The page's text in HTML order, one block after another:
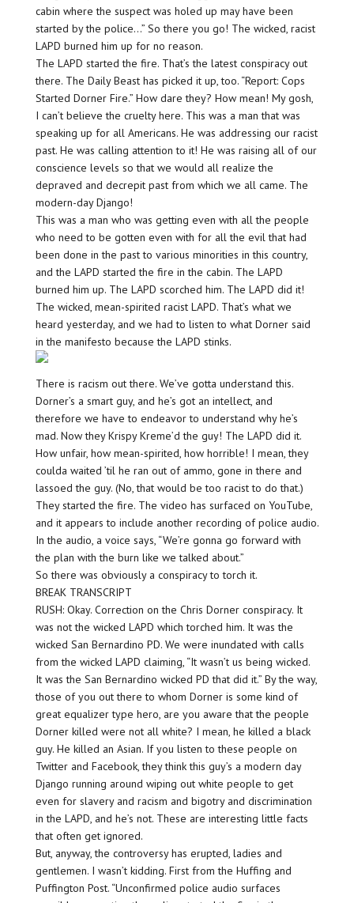
cabin where the suspect was holed up may have been
started by the police…” So there you go! The wicked, racist
LAPD burned him up for no reason.
The LAPD started the fire. That’s the latest conspiracy out
there. The Daily Beast has picked it up, too. “Report: Cops
Started Dorner Fire.” How dare they? How mean! My gosh,
I can’t believe the cruelty here. This was a man that was
speaking up for all Americans. He was addressing our racist
past. He was calling attention to it! He was raising all of our
conscience levels so that we would all realize the
depraved and decrepit past from which we all came. The
modern-day Django!
This was a man who was getting even with all the people
who need to be gotten even with for all the evil that had
been done in the past to various minorities in this country,
and the LAPD started the fire in the cabin. The LAPD
burned him up. The LAPD scorched him. The LAPD did it!
The wicked, mean-spirited racist LAPD. That’s what we
heard yesterday, and we had to listen to what Dorner said
in the manifesto because the LAPD stinks.
There is racism out there. We’ve gotta understand this.
Dorner’s a smart guy, and he’s got an intellect, and
therefore we have to endeavor to understand why he’s
mad. Now they Krispy Kreme’d the guy! The LAPD did it.
How unfair, how mean-spirited, how horrible! I mean, they
coulda waited ’til he ran out of ammo, gone in there and
lassoed the guy. (No, that would be too racist to do that.)
They started the fire. The video has surfaced on YouTube,
and it appears to include another recording of police audio.
In the audio, a voice says, “We’re gonna go forward with
the plan with the burn like we talked about.”
So there was obviously a conspiracy to torch it.
BREAK TRANSCRIPT
RUSH: Okay. Correction on the Chris Dorner conspiracy. It
was not the wicked LAPD which torched him. It was the
wicked San Bernardino PD. We were inundated with calls
from the wicked LAPD claiming, “It wasn’t us being wicked.
It was the San Bernardino wicked PD that did it.” By the way,
those of you out there to whom Dorner is some kind of
great equalizer type hero, are you aware that the people
Dorner killed were not all white? I mean, he killed a black
guy. He killed an Asian. If you listen to these people on
Twitter and Facebook, they think this guy’s a modern day
Django running around wiping out white people to get
even for slavery and racism and bigotry and discrimination
in the LAPD, and he’s not. These are interesting little facts
that often get ignored.
But, anyway, the controversy has erupted, ladies and
gentlemen. I wasn’t kidding. First from the Huffing and
Puffington Post. “Unconfirmed police audio surfaces